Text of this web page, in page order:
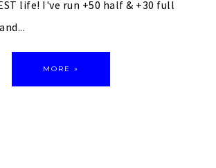
life! I've run +50 half & +30 full
MORE »